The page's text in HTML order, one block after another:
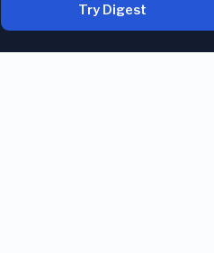
Try Digest